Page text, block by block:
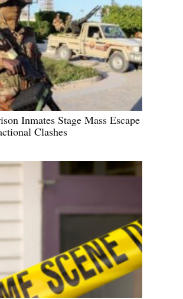
Inmates Stage Mass Escape
Clashes